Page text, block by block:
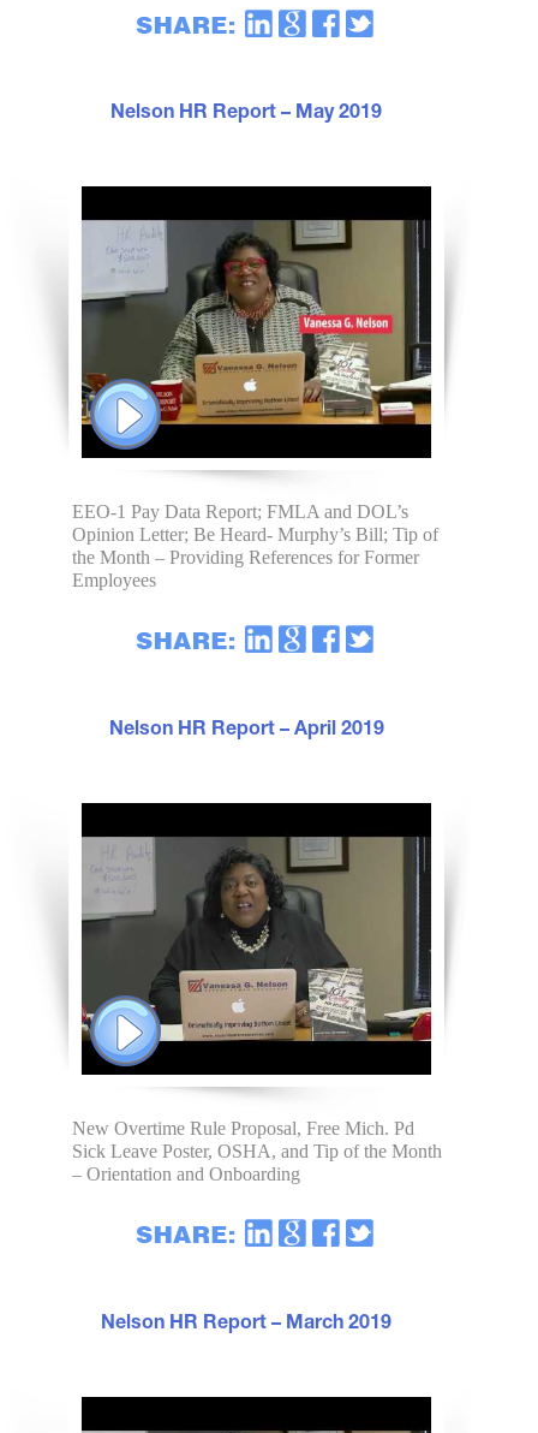
Nelson HR Report – May 2019
EEO-1 Pay Data Report; FMLA and DOL’s
Opinion Letter; Be Heard- Murphy’s Bill; Tip of
the Month – Providing References for Former
Employees
Nelson HR Report – April 2019
New Overtime Rule Proposal, Free Mich. Pd
Sick Leave Poster, OSHA, and Tip of the Month
– Orientation and Onboarding
Nelson HR Report – March 2019